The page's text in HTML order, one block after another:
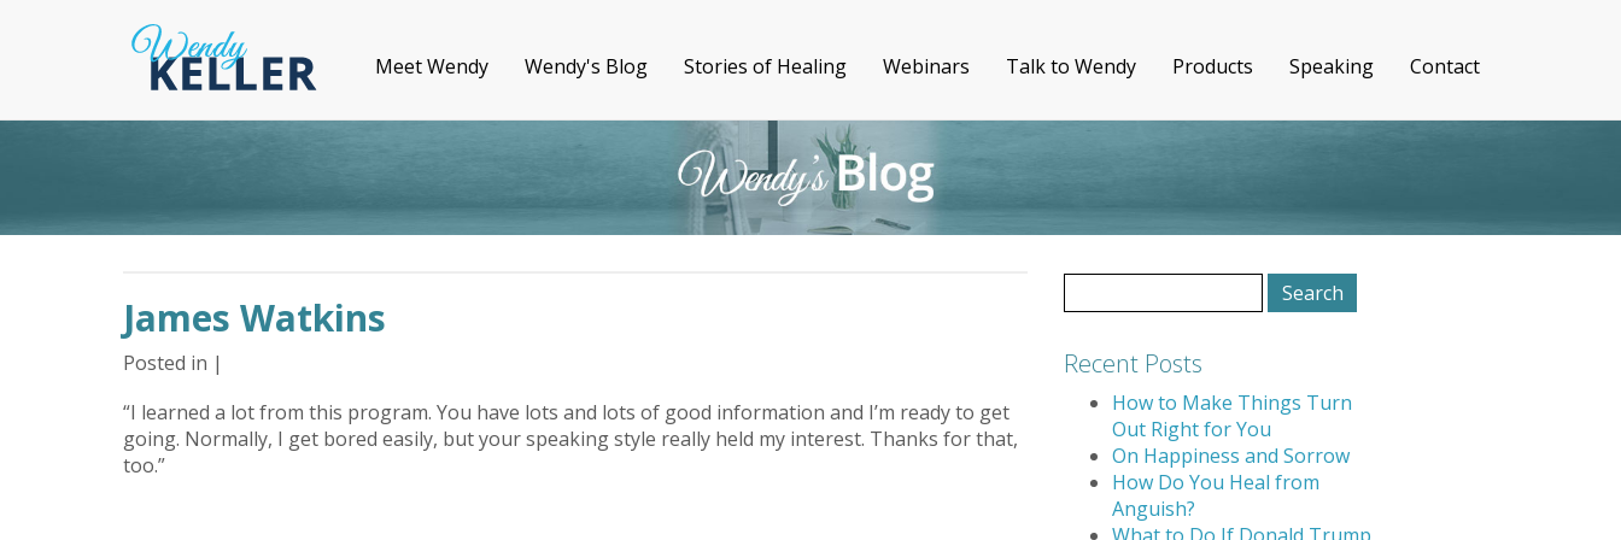
Meet Wendy Wendy's Blog Stories of Healing Webinars Talk to Wendy Products Speaking Contact
James Watkins
Posted in |
“I learned a lot from this program. You have lots and lots of good information and I’m ready to get
going. Normally, I get bored easily, but your speaking style really held my interest. Thanks for that,
too.”
for:
Recent Posts
How to Make Things Turn
Out Right for You
On Happiness and Sorrow
How Do You Heal from
Anguish?